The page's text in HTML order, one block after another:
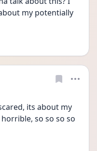
my potentially
its about my
so so so so